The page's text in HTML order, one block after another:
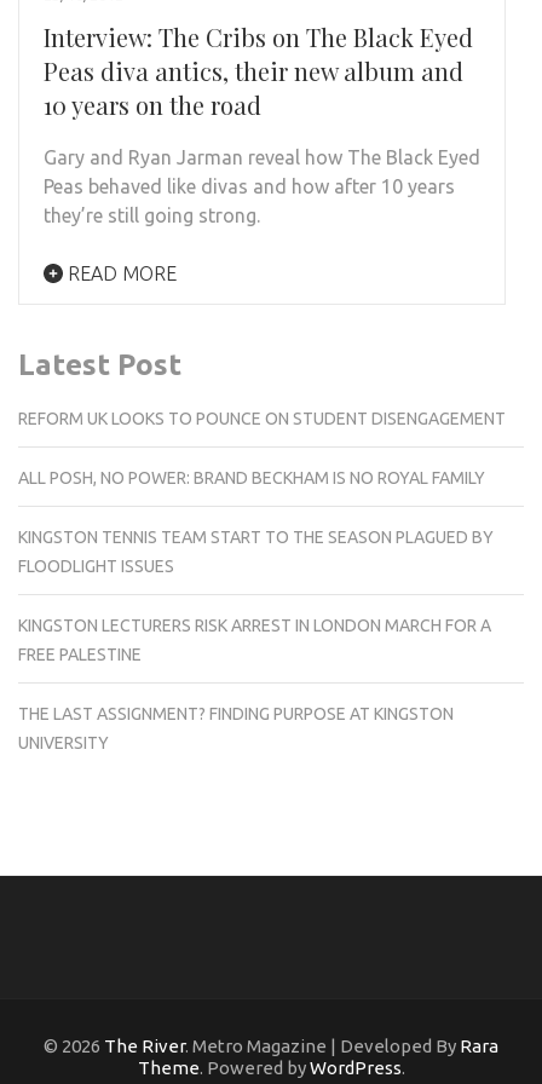
Interview: The Cribs on The Black Eyed
Peas diva antics, their new album and
10 years on the road
Gary and Ryan Jarman reveal how The Black Eyed
Peas behaved like divas and how after 10 years
they’re still going strong.
READ MORE
Latest Post
REFORM UK LOOKS TO POUNCE ON STUDENT DISENGAGEMENT
ALL POSH, NO POWER: BRAND BECKHAM IS NO ROYAL FAMILY
KINGSTON TENNIS TEAM START TO THE SEASON PLAGUED BY
FLOODLIGHT ISSUES
KINGSTON LECTURERS RISK ARREST IN LONDON MARCH FOR A
FREE PALESTINE
THE LAST ASSIGNMENT? FINDING PURPOSE AT KINGSTON
UNIVERSITY
© 2026 The River. Metro Magazine | Developed By Rara
Theme. Powered byWordPress.